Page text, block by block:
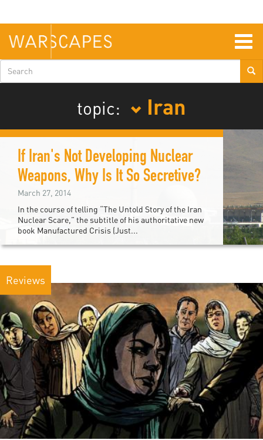
main
content
Search
form
topic:
Iran
If Iran's Not Developing Nuclear
Weapons, Why Is It So Secretive?
March 27, 2014
In the course of telling “The Untold Story of the Iran
Nuclear Scare,” the subtitle of his authoritative new
book Manufactured Crisis (Just...
Reviews